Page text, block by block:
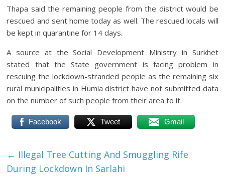
Thapa said the remaining people from the district would be
rescued and sent home today as well. The rescued locals will
be kept in quarantine for 14 days.
A source at the Social Development Ministry in Surkhet
stated that the State government is facing problem in
rescuing the lockdown-stranded people as the remaining six
rural municipalities in Humla district have not submitted data
on the number of such people from their area to it.
Facebook Tweet Gmail
← Illegal Tree Cutting And Smuggling Rife
During Lockdown In Sarlahi